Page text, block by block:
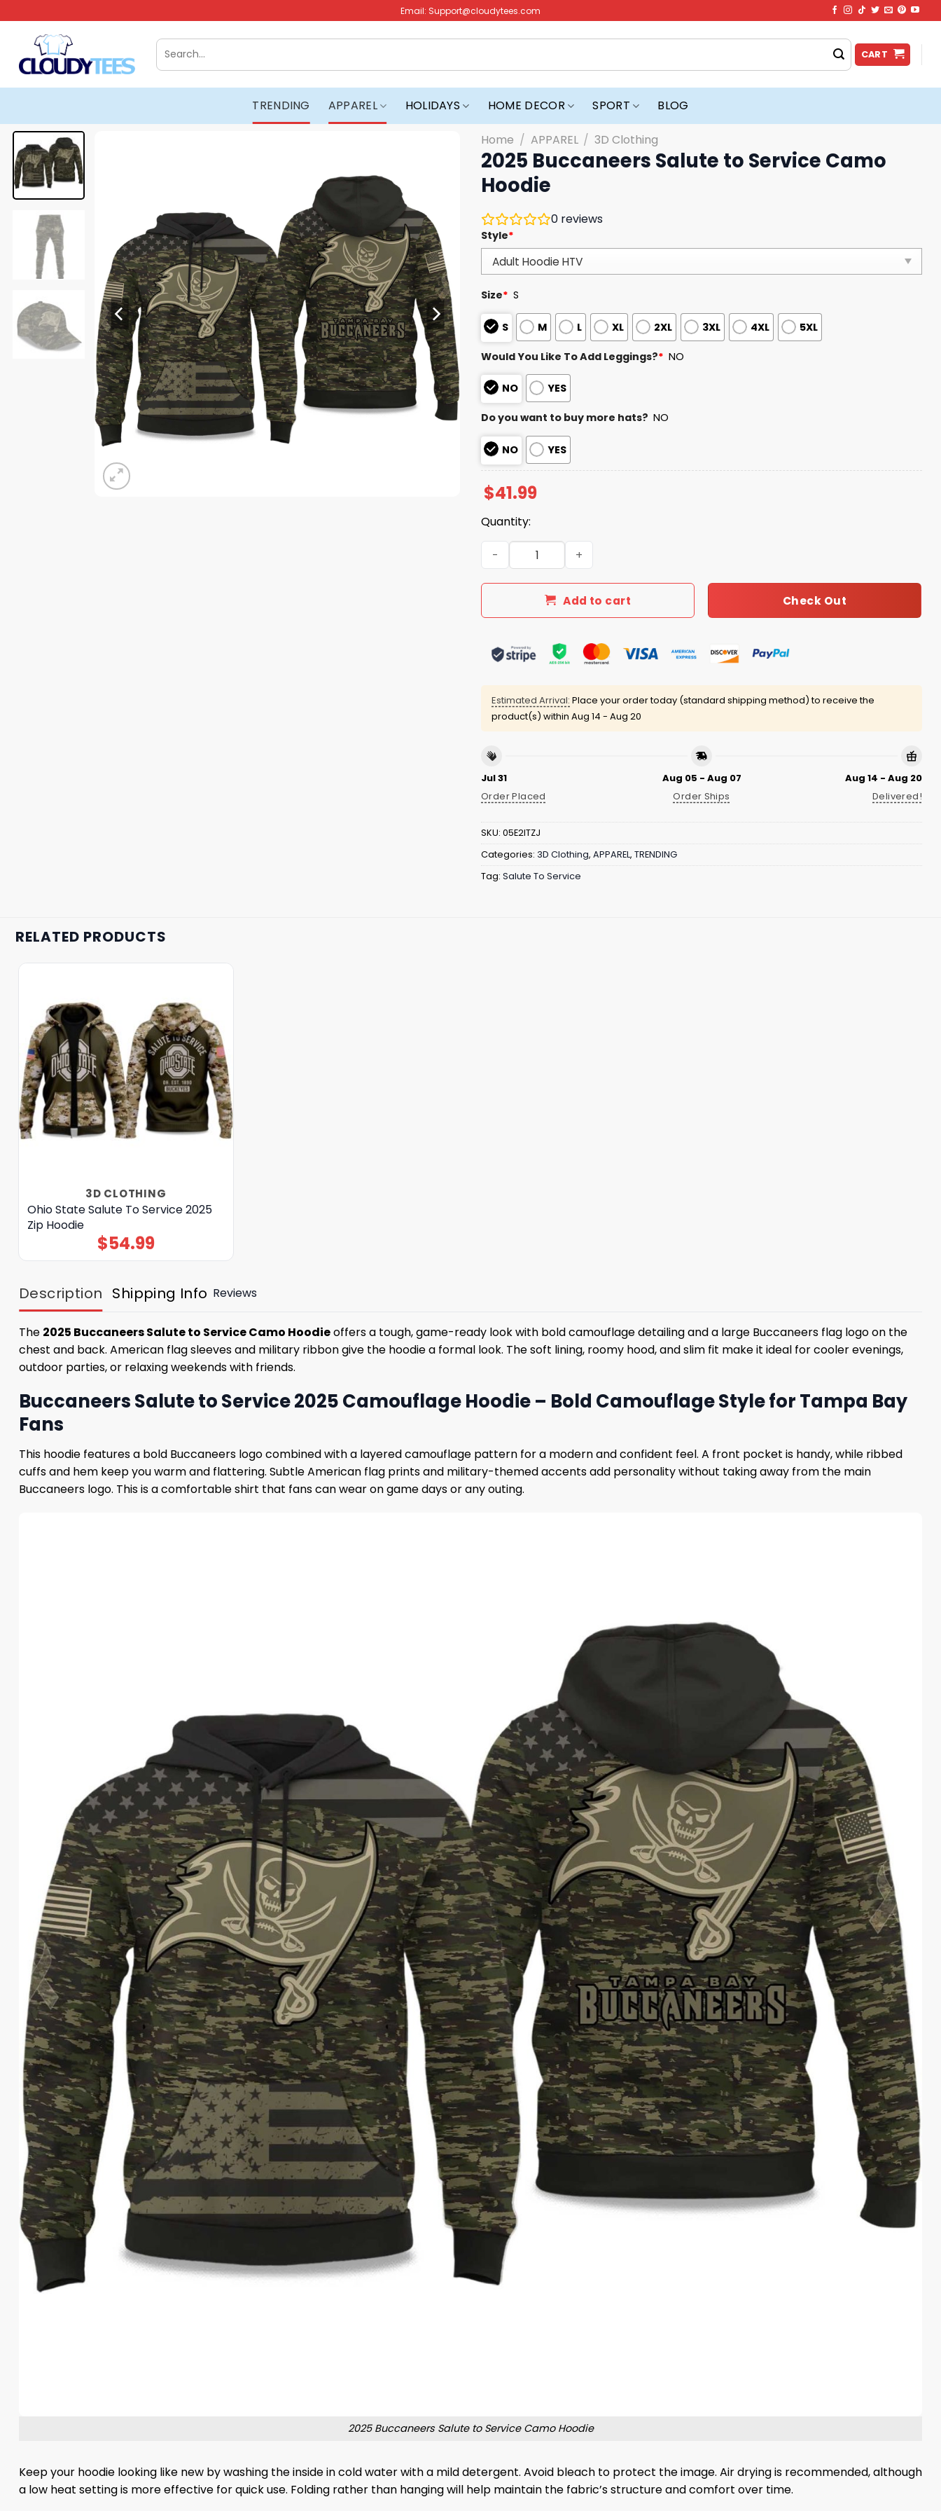
to
content
Email: Support@cloudytees.com
Search
for:
CART
TRENDING APPAREL HOLIDAYS HOME DECOR SPORT BLOG
Home / APPAREL / 3D Clothing
2025 Buccaneers Salute to Service Camo
Hoodie
0 reviews
Style*
Size* S
S M L XL 2XL 3XL 4XL 5XL
Would You Like To Add Leggings?* NO
NO YES
Do you want to buy more hats? NO
NO YES
$41.99
Quantity:
2025 Buccaneers Salute to Service Camo Hoodie quantity
Add to cart Check Out
Estimated Arrival: Place your order today (standard shipping method) to receive the
product(s) within Aug 14 - Aug 20
Jul 31
Order Placed
Aug 05 - Aug 07
Order Ships
Aug 14 - Aug 20
Delivered!
SKU: 05E2ITZJ
Categories: 3D Clothing, APPAREL, TRENDING
Tag: Salute To Service
RELATED PRODUCTS
3D CLOTHING
Ohio State Salute To Service 2025
Zip Hoodie
$54.99
Description Shipping Info Reviews
The 2025 Buccaneers Salute to Service Camo Hoodieoffers a tough, game-ready look with bold camouflage detailing and a large Buccaneers flag logo on the
chest and back. American flag sleeves and military ribbon give the hoodie a formal look. The soft lining, roomy hood, and slim fit make it ideal for cooler evenings,
outdoor parties, or relaxing weekends with friends.
Buccaneers Salute to Service 2025 Camouflage Hoodie – Bold Camouflage Style for Tampa Bay
Fans
This hoodie features a bold Buccaneers logo combined with a layered camouflage pattern for a modern and confident feel. A front pocket is handy, while ribbed
cuffs and hem keep you warm and flattering. Subtle American flag prints and military-themed accents add personality without taking away from the main
Buccaneers logo. This is a comfortable shirt that fans can wear on game days or any outing.
2025 Buccaneers Salute to Service Camo Hoodie
Keep your hoodie looking like new by washing the inside in cold water with a mild detergent. Avoid bleach to protect the image. Air drying is recommended, although
a low heat setting is more effective for quick use. Folding rather than hanging will help maintain the fabric’s structure and comfort over time.